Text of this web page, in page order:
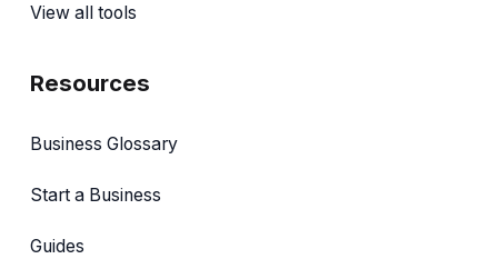
View all tools
Resources
Business Glossary
Start a Business
Guides